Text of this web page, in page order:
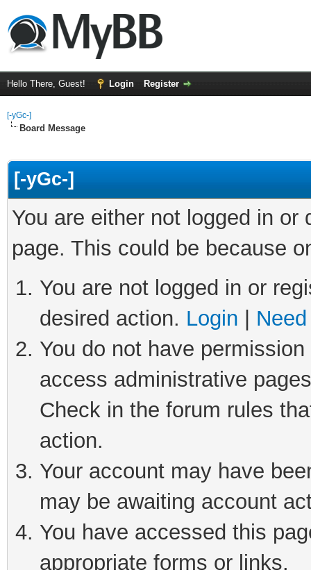
Hello There, Guest! Login Register
[-yGc-]
Board Message
[-yGc-]
You are either not logged in
page. This could be because
You are not logged in or
desired action. Login
You do not have
access administrative
Check in the forum rules
action.
Your account may have
may be awaiting account
You have accessed this
appropriate forms or links.